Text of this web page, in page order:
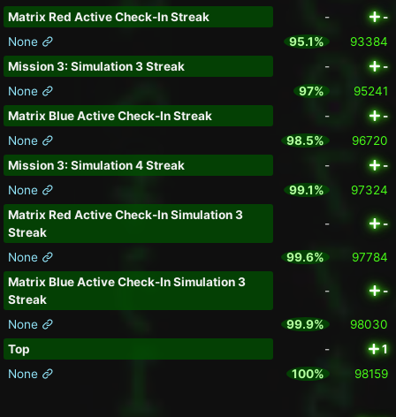
Matrix Red Active Check-In Streak
-
-
None
95.1%
93384
Mission 3: Simulation 3 Streak
-
-
None
97%
95241
Matrix Blue Active Check-In Streak
-
-
None
98.5%
96720
Mission 3: Simulation 4 Streak
-
-
None
99.1%
97324
Matrix Red Active Check-In Simulation 3
Streak
- -
None 99.6%
97784
Matrix Blue Active Check-In Simulation 3
Streak
- -
None 99.9%
98030
Top
-
1
None
100% 98159